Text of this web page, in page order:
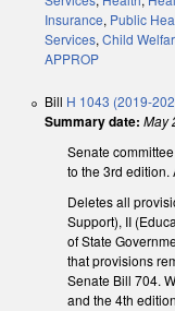
Insurance, Public
Services, Child
APPROP
Bill H 1043 (2019-
Summary date: May
Senate
to the 3rd edition.
Deletes all
Support), II
of State
that provisions
Senate Bill 704.
and the 4th